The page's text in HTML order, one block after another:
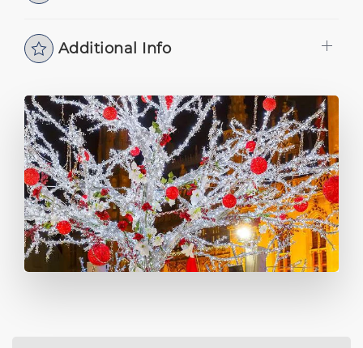
Additional Info